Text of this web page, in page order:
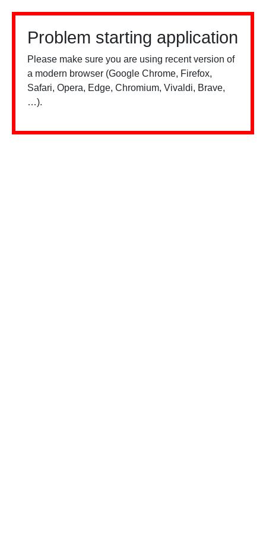
Problem starting application
Please make sure you are using recent version of
a modern browser (Google Chrome, Firefox,
Safari, Opera, Edge, Chromium, Vivaldi, Brave,
…).